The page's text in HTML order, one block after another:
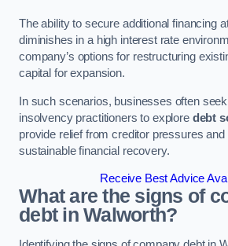
The ability to secure additional financing
diminishes in a high interest rate
company’s options for restructuring
capital for expansion.
In such scenarios, businesses often
insolvency practitioners to explore debt
provide relief from creditor pressures
sustainable financial recovery.
Receive Best Advice
What are the signs of
debt in Walworth?